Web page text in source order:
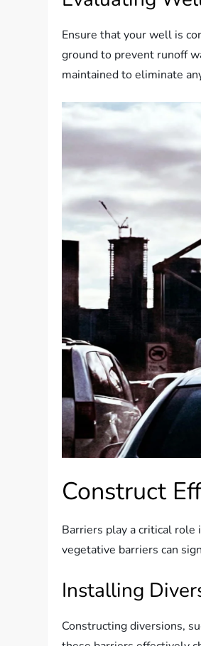
Ensure that your well is
ground to prevent runoff
maintained to eliminate
Construct
Barriers play a critical
vegetative barriers can
Installing
Constructing diversions,